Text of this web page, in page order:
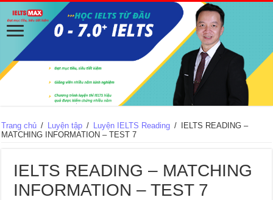
Trang chủ / Luyện tập / Luyện IELTS Reading / IELTS READING –
MATCHING INFORMATION – TEST 7
IELTS READING – MATCHING
INFORMATION – TEST 7